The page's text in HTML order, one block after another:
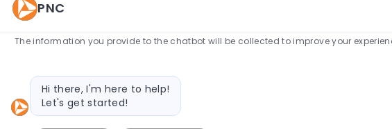
PNC
The information you provide to the chatbot will be collected to improve your
Bot message
Hi there, I'm here to help!
Let's get started!